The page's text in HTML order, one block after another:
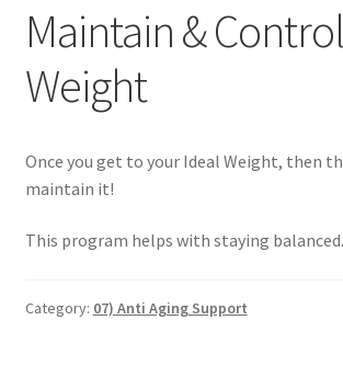
Categories of Quantum Wellness Programs
Checkout
Choose Your First 4 Programs
Maintain &
Weight
Once you get to your Ideal Weight, then
maintain it!
This program helps with staying balanced.
Category: 07) Anti Aging Support